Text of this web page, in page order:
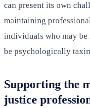
can present its own
maintaining
individuals who may
be psychologically
Supporting the
justice